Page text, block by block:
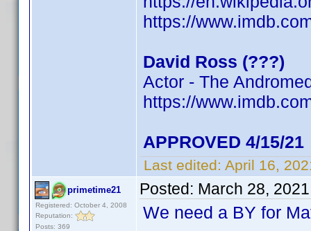
https://
David Ross (???)
Actor - The
https://
APPROVED 4/15/21
Last edited: April 16,
primetime21
Registered: October 4, 2008
Reputation:
Posts: 369
Posted: March 28,
We need a BY for